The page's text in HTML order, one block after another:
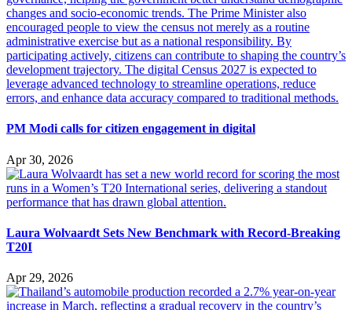
PM Modi calls for citizen engagement in digital
Apr 30, 2026
Laura Wolvaardt Sets New Benchmark with Record-Breaking
T20I
Apr 29, 2026